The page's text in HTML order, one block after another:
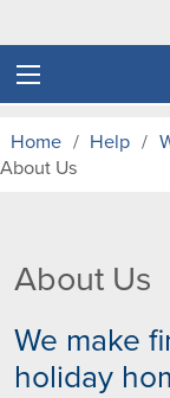
Home Help
About Us
About Us
We make
holiday